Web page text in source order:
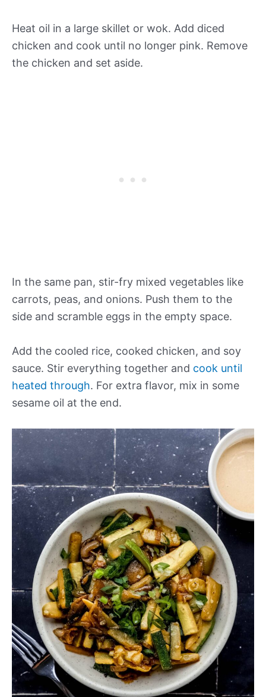
Heat oil in a large skillet or wok. Add diced
chicken and cook until no longer pink. Remove
the chicken and set aside.
In the same pan, stir-fry mixed vegetables like
carrots, peas, and onions. Push them to the
side and scramble eggs in the empty space.
Add the cooled rice, cooked chicken, and soy
sauce. Stir everything together and cook until
heated through. For extra flavor, mix in some
sesame oil at the end.